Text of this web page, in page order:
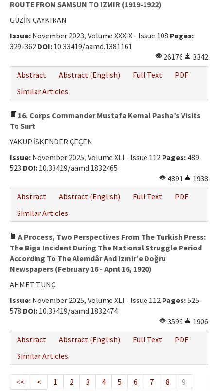
ROUTE FROM SAMSUN TO IZMIR (1919-1922)
GÜZİN ÇAYKIRAN
Issue: November 2023, Volume XXXIX - Issue 108 Pages:
329-362 DOI: 10.33419/aamd.1381161
26176
3342
Abstract
Abstract (English) Full Text
PDF
Similar Articles
16. Corps Commander Mustafa Kemal Pasha’s Visits
To Siirt
YAKUP İSKENDER ÇEÇEN
Issue: November 2025, Volume XLI - Issue 112 Pages: 489-
523 DOI: 10.33419/aamd.1832465
4891
1938
Abstract
Abstract (English) Full Text
PDF
Similar Articles
A Process, Two Perspectives From The Turkish Press:
The Biga Incident During The National Struggle Period
According To The Alemdâr And Izmir’e Doğru
Newspapers (February 16 - April 16, 1920)
AHMET TUNÇ
Issue: November 2025, Volume XLI - Issue 112 Pages:525-
578 DOI: 10.33419/aamd.1832474
3599
1906
Abstract
Abstract (English) Full Text
PDF
Similar Articles
<< < 1 2 3 4 5 6 7 8 9